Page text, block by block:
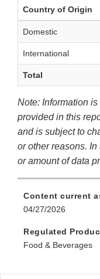
Country of Origin
Domestic
International
Total
Note: Information
provided in this
and is subject to
or other reasons.
or amount of data
Content current
04/27/2026
Regulated
Food & Beverages